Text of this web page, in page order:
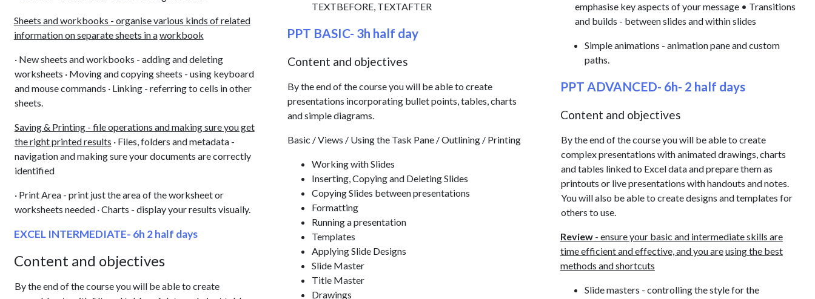
Sheets and workbooks - organise various kinds of related
information on separate sheets in aworkbook
· New sheets and workbooks - adding and deleting
worksheets · Moving and copying sheets - using keyboard
and mouse commands · Linking - referring to cells in other
sheets.
Saving & Printing - file operations and making sure you get
the right printed results · Files, folders and metadata -
navigation and making sure your documents are correctly
identified
· Print Area - print just the area of the worksheet or
worksheets needed · Charts - display your results visually.
EXCEL INTERMEDIATE- 6h 2 half days
Content and objectives
By the end of the course you will be able to create
TEXTBEFORE, TEXTAFTER
PPT BASIC- 3h half day
Content and objectives
By the end of the course you will be able to create
presentations incorporating bullet points, tables, charts
and simple diagrams.
Basic / Views / Using the Task Pane / Outlining / Printing
Working with Slides
Inserting, Copying and Deleting Slides
Copying Slides between presentations
Formatting
Running a presentation
Templates
Applying Slide Designs
Slide Master
Title Master
Drawings
emphasise key aspects of your message • Transitions
and builds - between slides and within slides
Simple animations - animation pane and custom
paths.
PPT ADVANCED- 6h- 2 half days
Content and objectives
By the end of the course you will be able to create
complex presentations with animated drawings, charts
and tables linked to Excel data and prepare them as
printouts or live presentations with handouts and notes.
You will also be able to create designs and templates for
others to use.
Review- ensure your basic and intermediate skills are
time efficient and effective, and you areusing the best
methods and shortcuts
Slide masters - controlling the style for the